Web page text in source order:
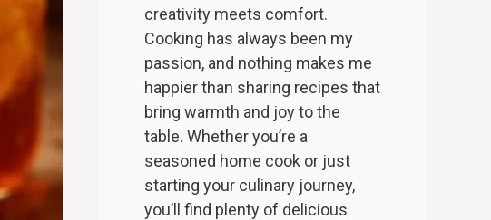
creativity meets comfort.
Cooking has always been my
passion, and nothing makes me
happier than sharing recipes that
bring warmth and joy to the
table. Whether you’re a
seasoned home cook or just
starting your culinary journey,
you’ll find plenty of delicious